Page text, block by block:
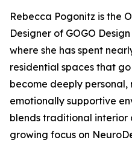
Rebecca Pogonitz is the
Designer of GOGO
where she has spent
residential spaces that
become deeply
emotionally supportive
blends traditional interior
growing focus on